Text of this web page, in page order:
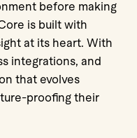
before making
is built with
at its heart. With
integrations, and
that evolves
proofing their